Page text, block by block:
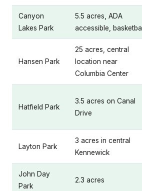
Canyon
Lakes Park
5.5 acres, ADA
accessible, basketball
Hansen Park
25 acres, central
location near
Columbia Center
Hatfield Park
3.5 acres on Canal
Drive
Layton Park
3 acres in central
Kennewick
John Day
Park
2.3 acres